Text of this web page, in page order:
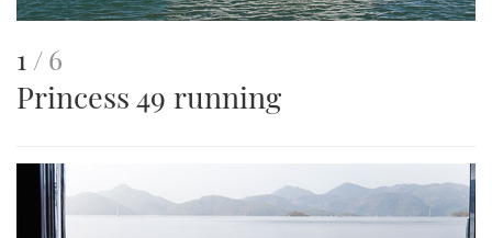
This
is
image
1 of6
Princess 49 running